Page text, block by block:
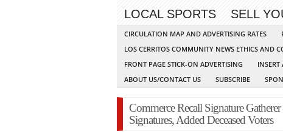
LOCAL SPORTS
SELL
CIRCULATION MAP AND ADVERTISING RATES
LOS CERRITOS COMMUNITY NEWS ETHICS AND
FRONT PAGE STICK-ON ADVERTISING
INSERT
ABOUT US/CONTACT US
SUBSCRIBE
Commerce Recall Signature
Signatures, Added Deceased Voters